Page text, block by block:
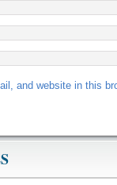
and website in this